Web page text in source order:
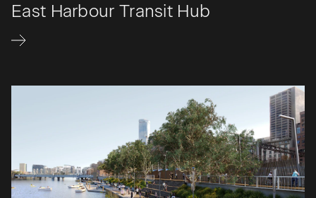
East Harbour Transit Hub